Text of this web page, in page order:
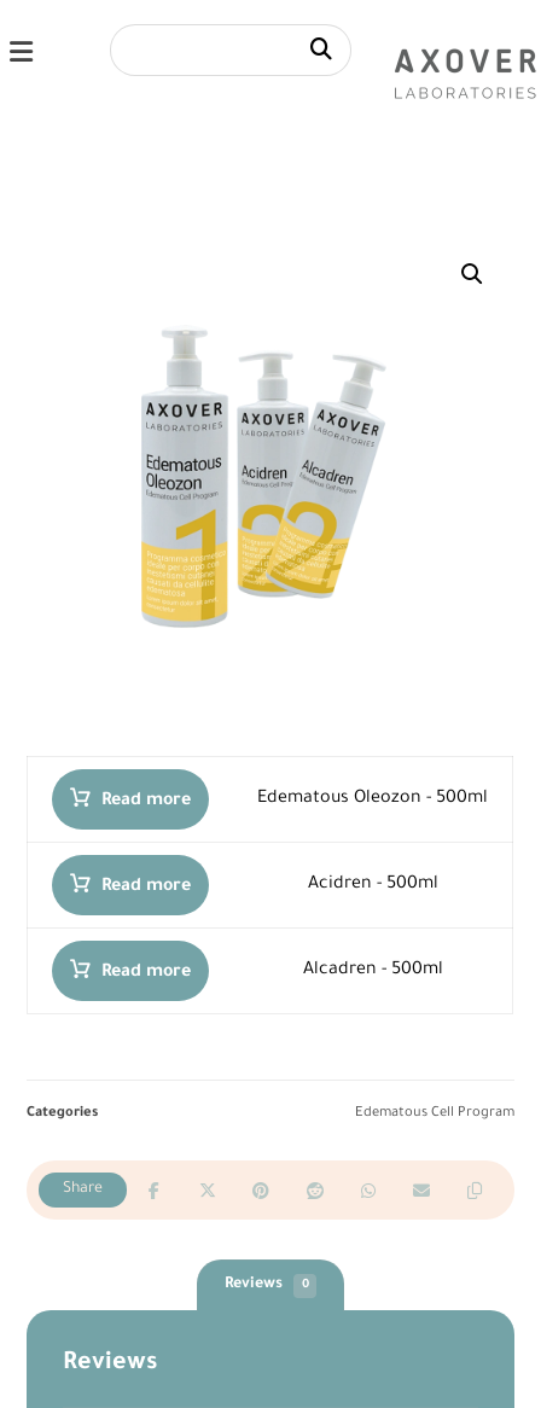
Read more Edematous Oleozon - 500ml
Read more Acidren - 500ml
Read more Alcadren - 500ml
Categories Edematous Cell Program
Reviews 0
Reviews